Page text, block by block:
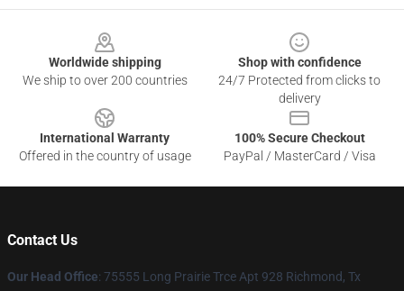
Worldwide shipping
We ship to over 200 countries
Shop with confidence
24/7 Protected from clicks to
delivery
International Warranty
Offered in the country of usage
100% Secure Checkout
PayPal / MasterCard / Visa
Contact Us
Our Head Office: 75555 Long Prairie Trce Apt 928 Richmond, Tx